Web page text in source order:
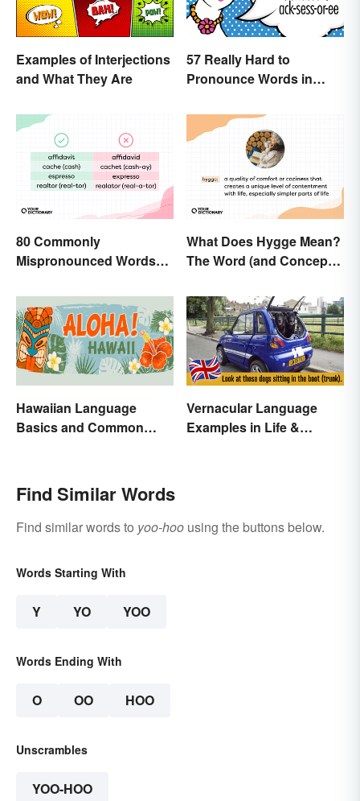
Examples of Interjections
and What They Are
57 Really Hard to
Pronounce Words in
80 Commonly
Mispronounced Words
What Does Hygge Mean?
The Word (and Concept)
Hawaiian Language
Basics and Common
Vernacular Language
Examples in Life &
Find Similar Words
Find similar words to yoo-hoo using the buttons below.
Words Starting With
Y YO YOO
Words Ending With
O OO HOO
Unscrambles
YOO-HOO